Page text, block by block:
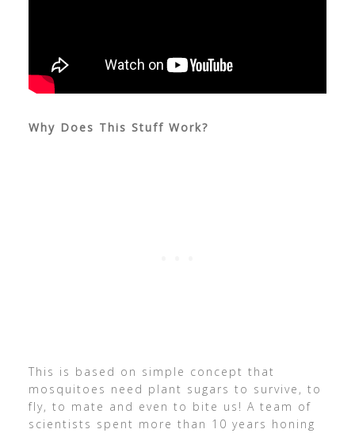
Why Does This Stuff Work?
This is based on simple concept that
mosquitoes need plant sugars to survive, to
fly, to mate and even to bite us! A team of
scientists spent more than 10 years honing